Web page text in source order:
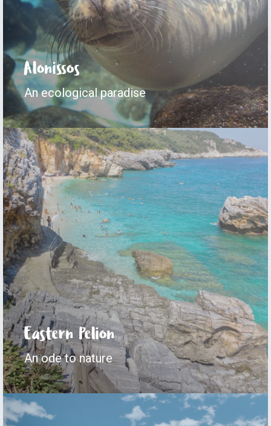
Alonissos
An ecological paradise
Eastern Pelion
An ode to nature